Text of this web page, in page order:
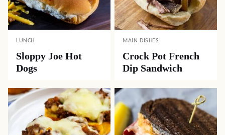
LUNCH
Sloppy Joe Hot
Dogs
MAIN DISHES
Crock Pot French
Dip Sandwich